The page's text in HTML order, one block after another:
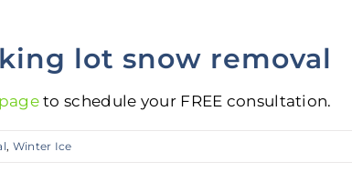
lot snow removal
to schedule your FREE consultation.
, Winter Ice